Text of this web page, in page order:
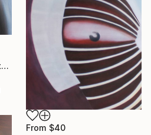
From $40
"The ideal and the reality" Print